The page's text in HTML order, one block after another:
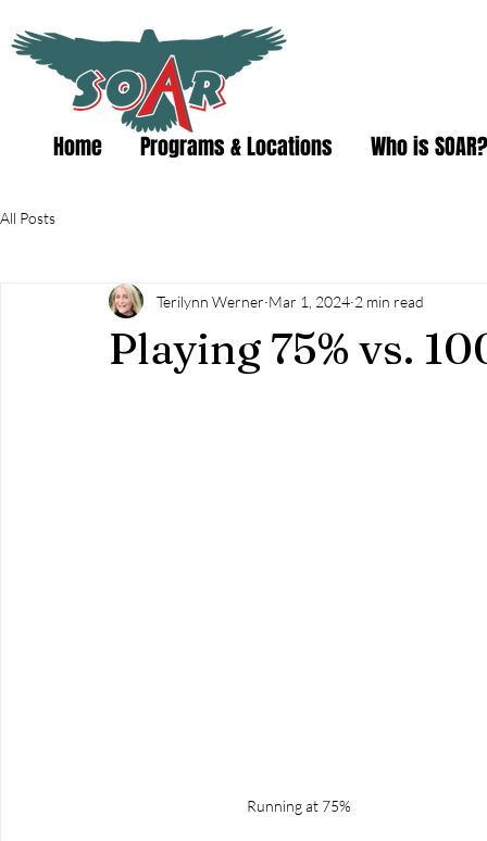
Home Programs & Locations Who is
All Posts
Playing 75% vs.
Terilynn Werner Mar 1, 2024 2 min read
Running at 75%